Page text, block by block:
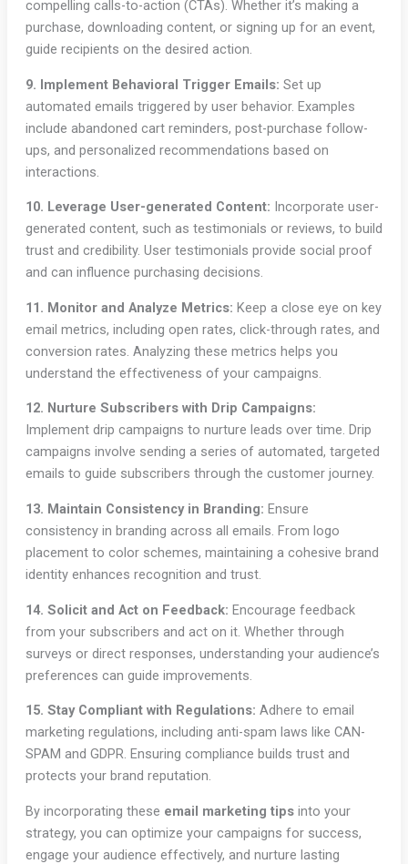
compelling calls-to-action (CTAs). Whether it’s making a
purchase, downloading content, or signing up for an event,
guide recipients on the desired action.
9. Implement Behavioral Trigger Emails: Set up
automated emails triggered by user behavior. Examples
include abandoned cart reminders, post-purchase follow-
ups, and personalized recommendations based on
interactions.
10. Leverage User-generated Content: Incorporate user-
generated content, such as testimonials or reviews, to build
trust and credibility. User testimonials provide social proof
and can influence purchasing decisions.
11. Monitor and Analyze Metrics: Keep a close eye on key
email metrics, including open rates, click-through rates, and
conversion rates. Analyzing these metrics helps you
understand the effectiveness of your campaigns.
12. Nurture Subscribers with Drip Campaigns:
Implement drip campaigns to nurture leads over time. Drip
campaigns involve sending a series of automated, targeted
emails to guide subscribers through the customer journey.
13. Maintain Consistency in Branding: Ensure
consistency in branding across all emails. From logo
placement to color schemes, maintaining a cohesive brand
identity enhances recognition and trust.
14. Solicit and Act on Feedback: Encourage feedback
from your subscribers and act on it. Whether through
surveys or direct responses, understanding your audience’s
preferences can guide improvements.
15. Stay Compliant with Regulations: Adhere to email
marketing regulations, including anti-spam laws like CAN-
SPAM and GDPR. Ensuring compliance builds trust and
protects your brand reputation.
By incorporating these email marketing tipsinto your
strategy, you can optimize your campaigns for success,
engage your audience effectively, and nurture lasting